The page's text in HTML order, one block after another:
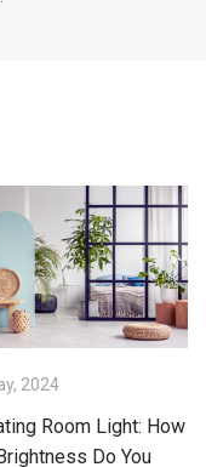
2024
Room Light: How
Do You